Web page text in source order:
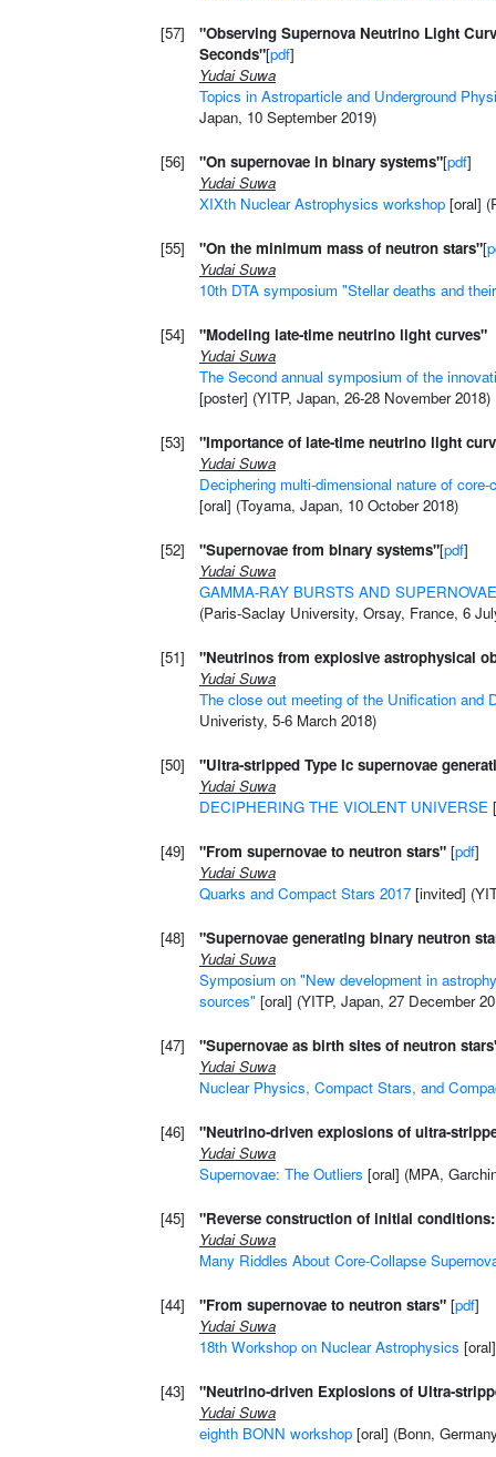
[57]
"Observing Supernova Neutrino Light
Seconds"[pdf]
Yudai Suwa
Topics in Astroparticle and Underground
Japan, 10 September 2019)
[56] "On supernovae in binary systems"[pdf]
Yudai Suwa
XIXth Nuclear Astrophysics workshop [oral]
[55] "On the minimum mass of neutron stars"[
Yudai Suwa
10th DTA symposium "Stellar deaths and
[54]
"Modeling late-time neutrino light curves"
Yudai Suwa
The Second annual symposium of the
[poster] (YITP, Japan, 26-28 November 2018)
[53]
"Importance of late-time neutrino light
Yudai Suwa
Deciphering multi-dimensional nature of
[oral] (Toyama, Japan, 10 October 2018)
[52] "Supernovae from binary systems"[pdf]
Yudai Suwa
GAMMA-RAY BURSTS AND
(Paris-Saclay University, Orsay, France, 6
[51]
"Neutrinos from explosive astrophysical
Yudai Suwa
The close out meeting of the Unification and
Univeristy, 5-6 March 2018)
[50]
"Ultra-stripped Type Ic supernovae
Yudai Suwa
DECIPHERING THE VIOLENT UNIVERSE
[49] "From supernovae to neutron stars" [pdf]
Yudai Suwa
Quarks and Compact Stars 2017 [invited]
[48]
"Supernovae generating binary neutron
Yudai Suwa
Symposium on "New development in
sources" [oral] (YITP, Japan, 27 December
[47]
"Supernovae as birth sites of neutron
Yudai Suwa
Nuclear Physics, Compact Stars, and
[46]
"Neutrino-driven explosions of ultra-
Yudai Suwa
Supernovae: The Outliers [oral] (MPA,
[45]
"Reverse construction of initial
Yudai Suwa
Many Riddles About Core-Collapse
[44] "From supernovae to neutron stars" [pdf]
Yudai Suwa
18th Workshop on Nuclear Astrophysics
[43]
"Neutrino-driven Explosions of Ultra-
Yudai Suwa
eighth BONN workshop [oral] (Bonn,